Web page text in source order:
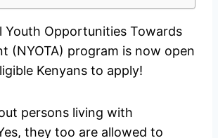
Youth Opportunities Towards
(NYOTA) program is now open
Kenyans to apply!
persons living with
they too are allowed to